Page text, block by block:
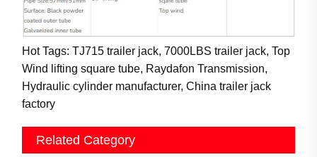
Hot Tags: TJ715 trailer jack, 7000LBS trailer jack, Top
Wind lifting square tube, Raydafon Transmission,
Hydraulic cylinder manufacturer, China trailer jack
factory
Related Category